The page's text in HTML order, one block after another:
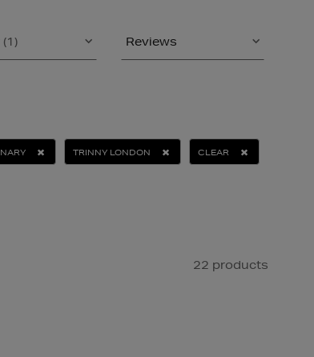
(1) Reviews
TRINNY LONDON CLEAR
22 products